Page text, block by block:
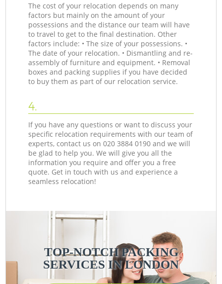
The cost of your relocation depends on many
factors but mainly on the amount of your
possessions and the distance our team will have
to travel to get to the final destination. Other
factors include: • The size of your possessions. •
The date of your relocation. • Dismantling and re-
assembly of furniture and equipment. • Removal
boxes and packing supplies if you have decided
to buy them as part of our relocation service.
4.
If you have any questions or want to discuss your
specific relocation requirements with our team of
experts, contact us on ‎020 3884 0190 and we will
be glad to help you. We will give you all the
information you require and offer you a free
quote. Get in touch with us and experience a
seamless relocation!
TOP-NOTCH PACKING
SERVICES IN LONDON